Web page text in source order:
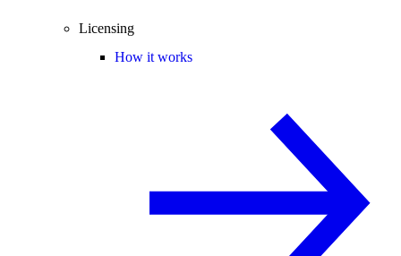
Licensing
How it works